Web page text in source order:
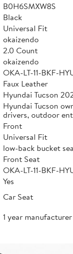
B0H6SMXW8S
Black
Universal Fit
okaizendo
2.0 Count
okaizendo
OKA-LT-11-BKF-
Faux Leather
Hyundai Tucson
Hyundai Tucson
drivers, outdoor
Front
Universal Fit
low-back bucket
Front Seat
OKA-LT-11-BKF-
Yes
Car Seat
1 year manufacturer